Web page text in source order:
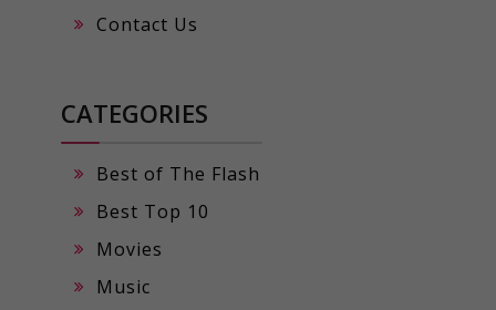
Contact Us
CATEGORIES
Best of The Flash
Best Top 10
Movies
Music